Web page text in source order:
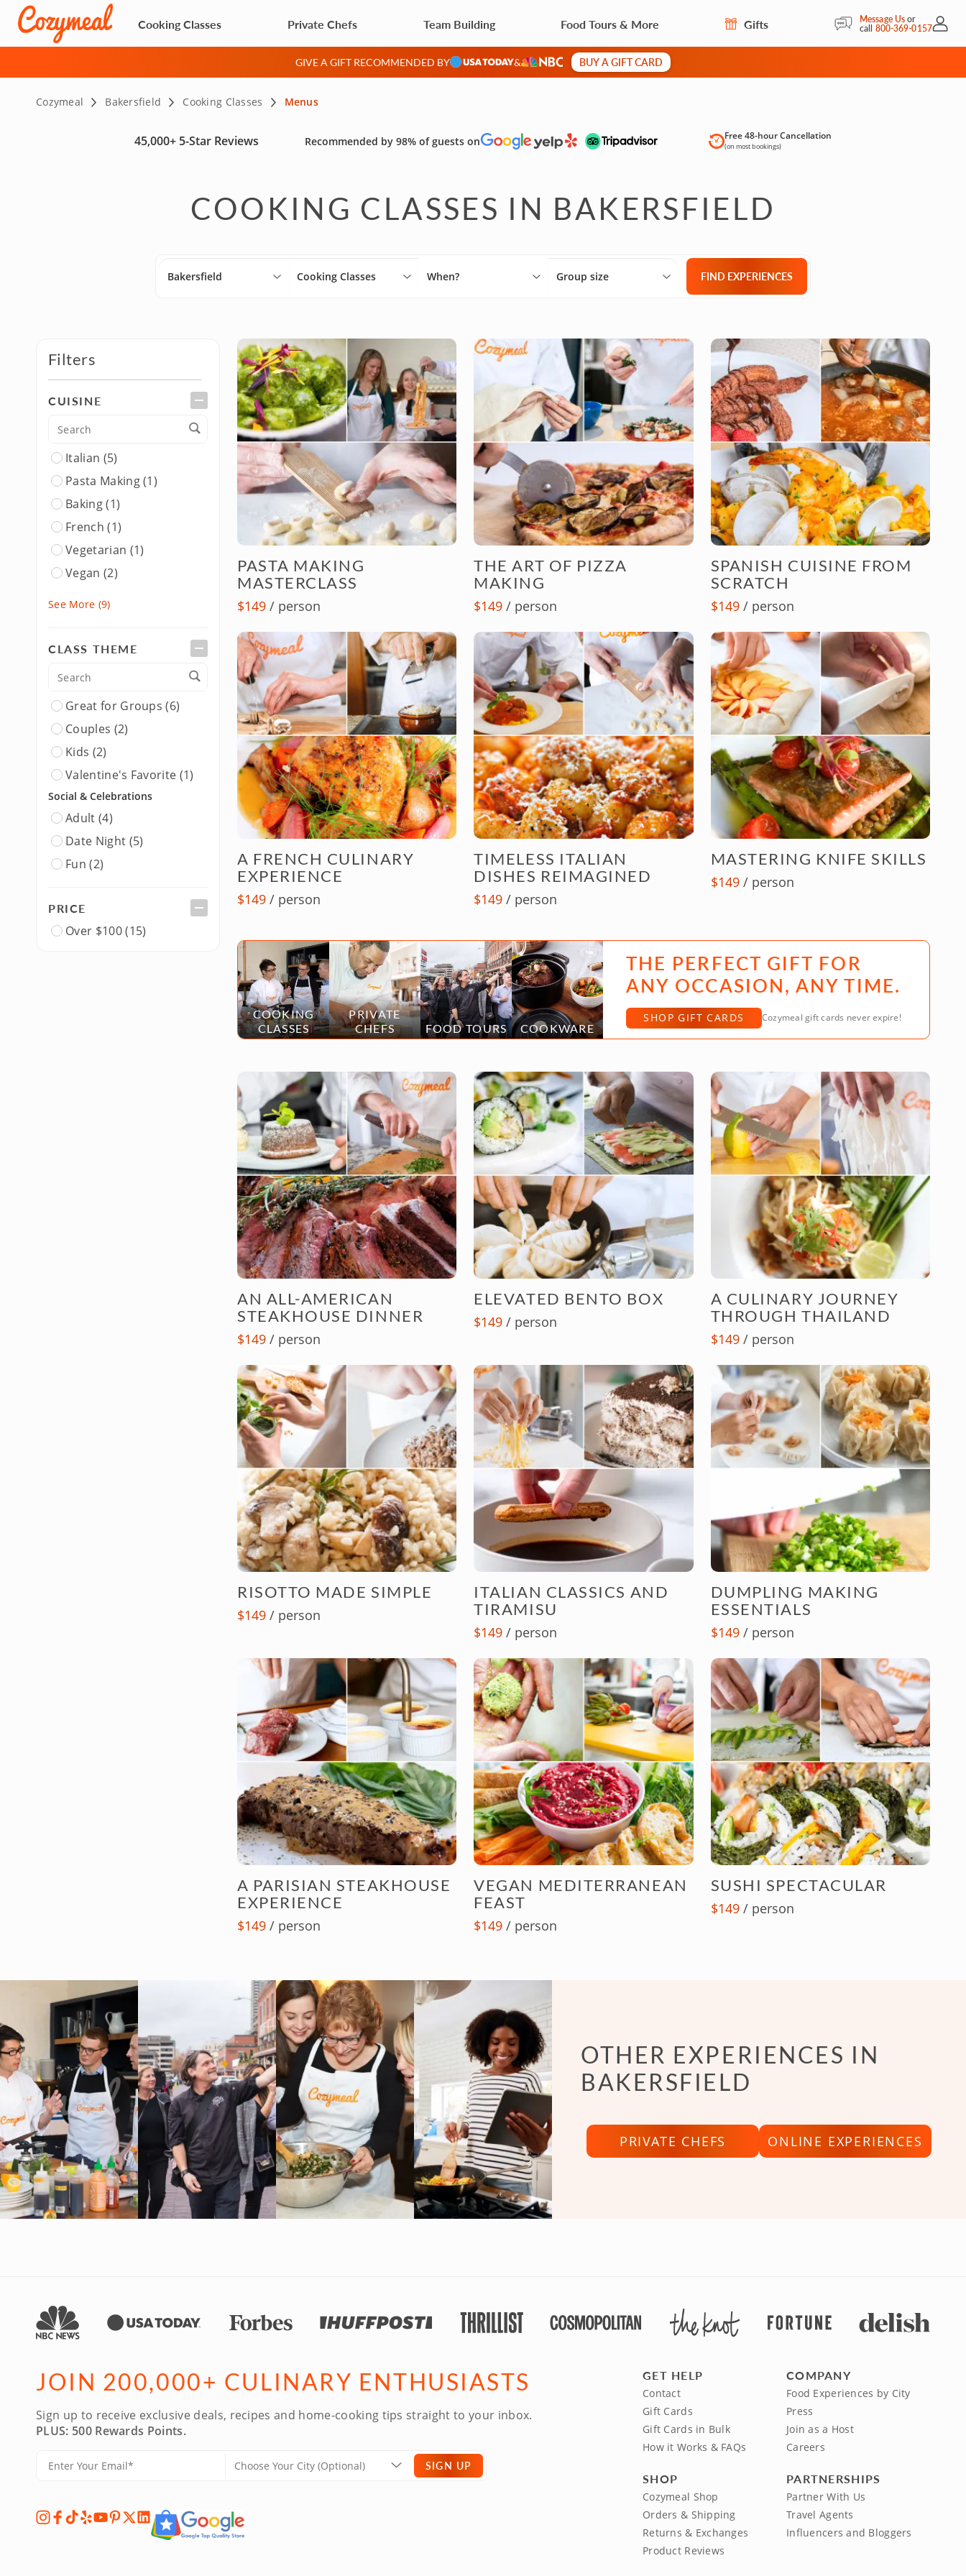
Cooking Classes Private Chefs Team Building Food Tours & More Gifts Message Usor
call 800-369-0157My
GIVE A GIFT RECOMMENDED BY & BUY A GIFT CARD
Cozymeal Bakersfield Cooking Classes Menus
45,000+ 5-Star Reviews Recommended by 98% of guests on Free 48-hour Cancellation
(on most bookings)
COOKING CLASSES IN BAKERSFIELD
Select City
Bakersfield
What are you looking for?
Cooking Classes
When?
Group size
Group size
FIND EXPERIENCES
Filters
CUISINE
Italian (5)
Pasta Making (1)
Baking (1)
French (1)
Vegetarian (1)
Vegan (2)
Japanese (1)
New American (2)
Spanish (1)
Thai (1)
Gourmet & Fusion
Gourmet (1)
Dietary & Lifestyle
Healthy (1)
Pescatarian (1)
See More (9)
CLASS THEME
Great for Groups (6)
Couples (2)
Kids (2)
Valentine's Favorite (1)
Social & Celebrations
Adult (4)
Date Night (5)
Fun (2)
PRICE
Over $100 (15)
PASTA MAKING
MASTERCLASS
$149 / person
THE ART OF PIZZA
MAKING
$149/ person
SPANISH CUISINE FROM
SCRATCH
$149 / person
A FRENCH CULINARY
EXPERIENCE
$149 / person
TIMELESS ITALIAN
DISHES REIMAGINED
$149/ person
MASTERING KNIFE SKILLS
$149 / person
COOKING
CLASSES
PRIVATE
CHEFS
FOOD TOURS COOKWARE
THE PERFECT GIFT FOR
ANY OCCASION, ANY TIME.
SHOP GIFT CARDS Cozymeal gift cards never expire!
AN ALL-AMERICAN
STEAKHOUSE DINNER
$149 / person
ELEVATED BENTO BOX
$149/ person
A CULINARY JOURNEY
THROUGH THAILAND
$149 / person
RISOTTO MADE SIMPLE
$149 / person
ITALIAN CLASSICS AND
TIRAMISU
$149/ person
DUMPLING MAKING
ESSENTIALS
$149 / person
A PARISIAN STEAKHOUSE
EXPERIENCE
$149 / person
VEGAN MEDITERRANEAN
FEAST
$149/ person
SUSHI SPECTACULAR
$149 / person
OTHER EXPERIENCES IN
BAKERSFIELD
PRIVATE CHEFS ONLINE EXPERIENCES
JOIN 200,000+ CULINARY ENTHUSIASTS
Sign up to receive exclusive deals, recipes and home-cooking tips straight to your inbox.
PLUS: 500 Rewards Points.
SIGN UP
GET HELP
Contact
Gift Cards
Gift Cards in Bulk
How it Works & FAQs
SHOP
Cozymeal Shop
Orders & Shipping
Returns & Exchanges
Product Reviews
COMPANY
Food Experiences by City
Press
Join as a Host
Careers
PARTNERSHIPS
Partner With Us
Travel Agents
Influencers and Bloggers